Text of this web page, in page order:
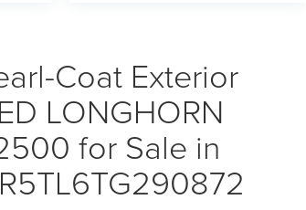
Coat Exterior
LONGHORN
for Sale in